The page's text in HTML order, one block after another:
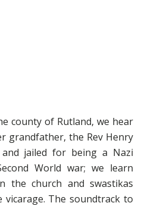
county of Rutland, we hear
grandfather, the Rev Henry
jailed for being a Nazi
World war; we learn
the church and swastikas
The soundtrack to